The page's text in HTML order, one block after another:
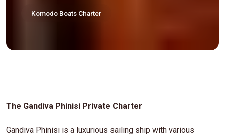
Komodo Boats Charter
The Gandiva Phinisi Private Charter
Gandiva Phinisi is a luxurious sailing ship with various